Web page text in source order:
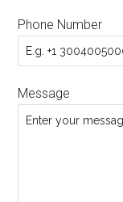
Phone Number
Message